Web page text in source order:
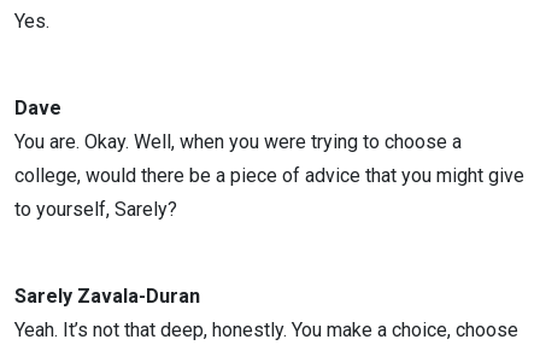
Yes.
Dave
You are. Okay. Well, when you were trying to choose a
college, would there be a piece of advice that you might give
to yourself, Sarely?
Sarely Zavala-Duran
Yeah. It’s not that deep, honestly. You make a choice, choose